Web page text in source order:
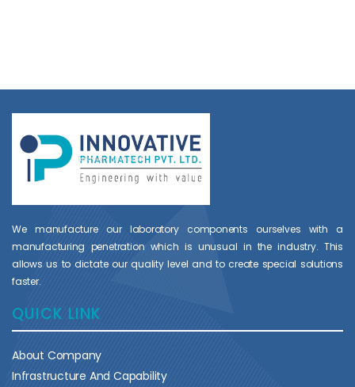
We manufacture our laboratory components ourselves with a
manufacturing penetration which is unusual in the industry. This
allows us to dictate our quality level and to create special solutions
faster.
QUICK LINK
About Company
Infrastructure And Capability